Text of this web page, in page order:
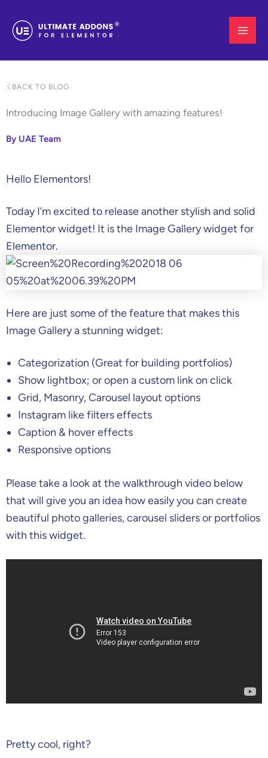
content
BACK TO BLOG
Introducing Image Gallery with amazing features!
By UAE Team
Hello Elementors!
Today I’m excited to release another stylish and solid
Elementor widget! It is the Image Gallery widget for
Elementor.
Here are just some of the feature that makes this
Image Gallery a stunning widget:
Categorization (Great for building portfolios)
Show lightbox; or open a custom link on click
Grid, Masonry, Carousel layout options
Instagram like filters effects
Caption & hover effects
Responsive options
Please take a look at the walkthrough video below
that will give you an idea how easily you can create
beautiful photo galleries, carousel sliders or portfolios
with this widget.
Pretty cool, right?